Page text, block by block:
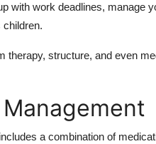
with work deadlines, manage
therapy, structure, and even
a combination of